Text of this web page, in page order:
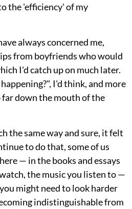
the 'efficiency' of my
always concerned me,
from boyfriends who would
I'd catch up on much later.
I'd think, and more
far down the mouth of the
the same way and sure, it felt
to do that, some of us
— in the books and essays
the music you listen to —
might need to look harder
indistinguishable from